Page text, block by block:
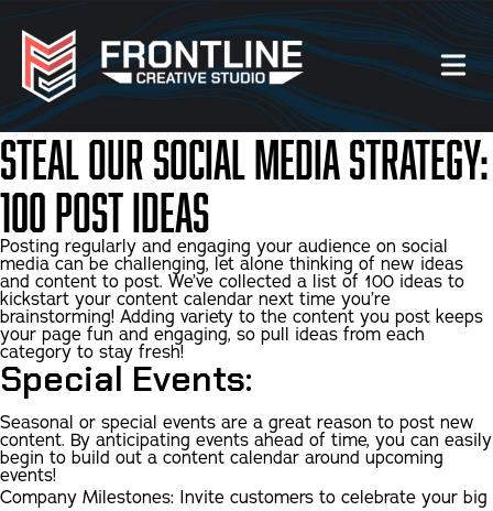
Our Work
About Us
Website Services
Videography Services
Graphic Design Services
Steal Our Social Media Strategy:
100 Post Ideas
Posting regularly and engaging your audience on social
media can be challenging, let alone thinking of new ideas
and content to post. We’ve collected a list of 100 ideas to
kickstart your content calendar next time you’re
brainstorming! Adding variety to the content you post keeps
your page fun and engaging, so pull ideas from each
category to stay fresh!
Special Events:
Seasonal or special events are a great reason to post new
content. By anticipating events ahead of time, you can easily
begin to build out a content calendar around upcoming
events!
Company Milestones: Invite customers to celebrate your big